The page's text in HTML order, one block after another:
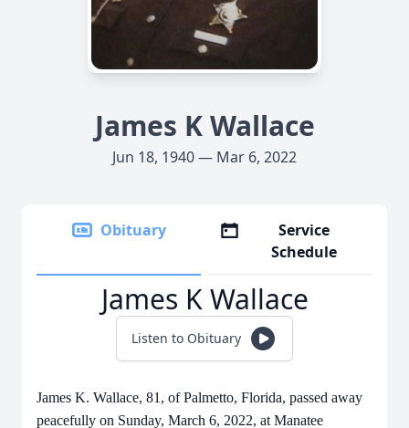
James K Wallace
Jun 18, 1940 — Mar 6, 2022
Obituary
Service
Schedule
James K Wallace
Listen to Obituary
James K. Wallace, 81, of Palmetto, Florida, passed away
peacefully on Sunday, March 6, 2022, at Manatee